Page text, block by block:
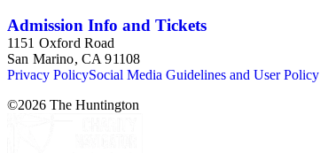
Admission Info and Tickets
1151 Oxford Road
San Marino, CA 91108
Privacy PolicySocial Media Guidelines and User Policy
©2026 The Huntington